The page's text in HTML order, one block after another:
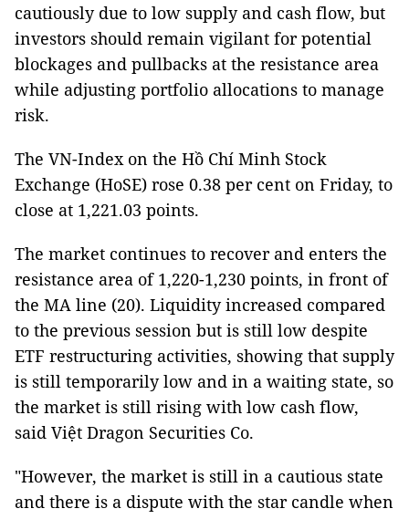
cautiously due to low supply and cash flow, but
investors should remain vigilant for potential
blockages and pullbacks at the resistance area
while adjusting portfolio allocations to manage
risk.
The VN-Index on the Hồ Chí Minh Stock
Exchange (HoSE) rose 0.38 per cent on Friday, to
close at 1,221.03 points.
The market continues to recover and enters the
resistance area of 1,220-1,230 points, in front of
the MA line (20). Liquidity increased compared
to the previous session but is still low despite
ETF restructuring activities, showing that supply
is still temporarily low and in a waiting state, so
the market is still rising with low cash flow,
said Việt Dragon Securities Co.
"However, the market is still in a cautious state
and there is a dispute with the star candle when